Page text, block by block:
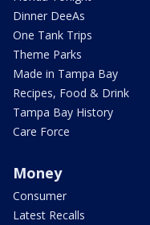
Dinner DeeAs
One Tank Trips
Theme Parks
Made in Tampa Bay
Recipes, Food & Drink
Tampa Bay History
Care Force
Money
Consumer
Latest Recalls